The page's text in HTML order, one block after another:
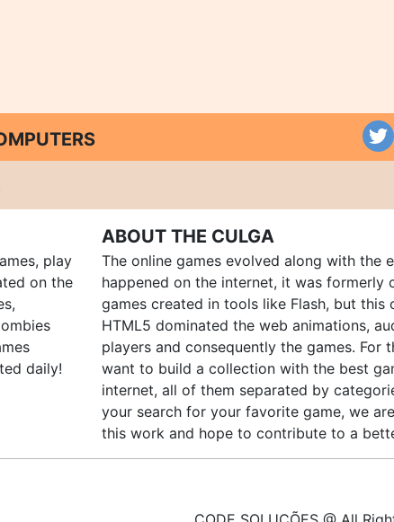
play
on the
daily!
ABOUT THE CULGA
The online games evolved along with the
happened on the internet, it was formerly
games created in tools like Flash, but this
HTML5 dominated the web animations,
players and consequently the games. For
want to build a collection with the best
internet, all of them separated by
your search for your favorite game, we
this work and hope to contribute to a